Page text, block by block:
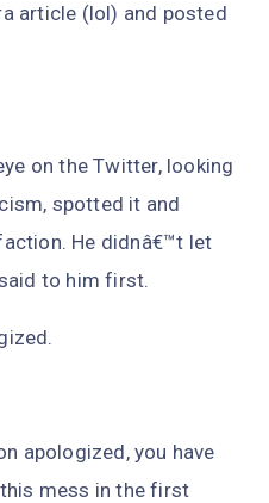
article (lol) and posted
on the Twitter, looking
spotted it and
He didnâ€™t let
to him first.
apologized, you have
mess in the first